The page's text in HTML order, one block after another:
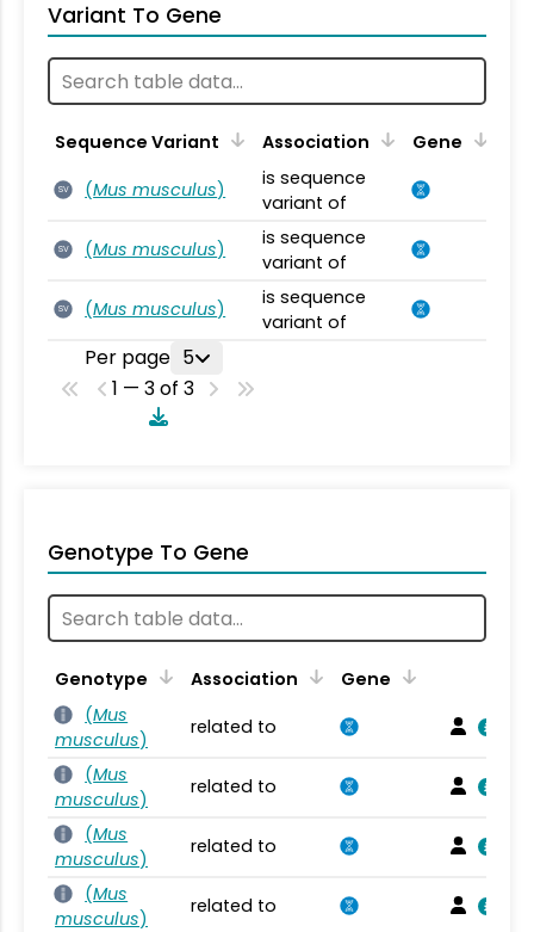
Variant To Gene
Sequence Variant Association Gene
SV (Mus musculus)
is sequence
variant of
SV (Mus musculus)
is sequence
variant of
SV (Mus musculus)
is sequence
variant of
Per page 5
1 — 3 of 3
Genotype To Gene
Genotype Association
Gene
(Mus
musculus)
related to
(Mus
musculus)
related to
(Mus
musculus)
related to
(Mus
musculus)
related to